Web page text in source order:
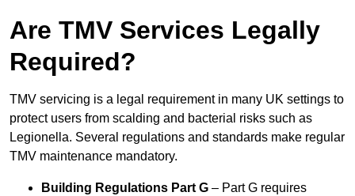
Are TMV Services Legally
Required?
TMV servicing is a legal requirement in many UK settings to
protect users from scalding and bacterial risks such as
Legionella. Several regulations and standards make regular
TMV maintenance mandatory.
Building Regulations Part G – Part G requires